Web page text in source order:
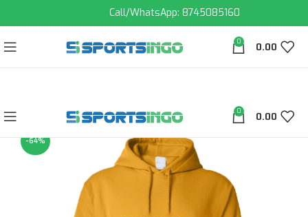
Call/WhatsApp: 8745085160
0 0.00
0 0.00
-64%